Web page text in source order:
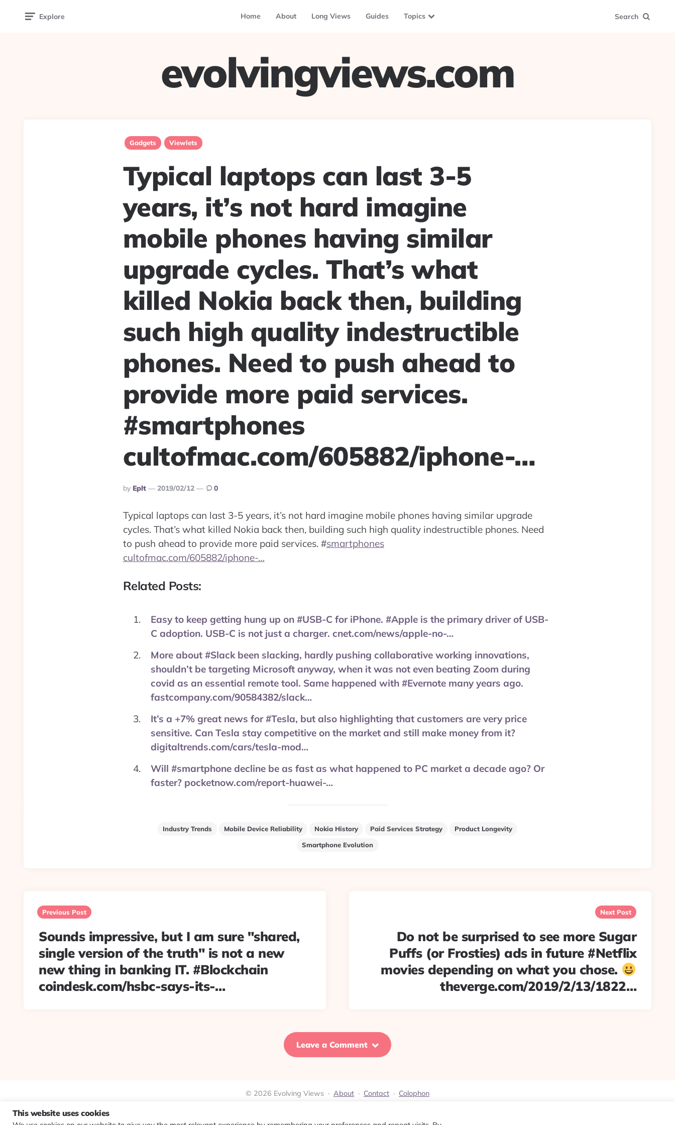
Explore Home About Long Views Guides Topics Search
evolvingviews.com
Gadgets Viewlets
Typical laptops can last 3-5
years, it’s not hard imagine
mobile phones having similar
upgrade cycles. That’s what
killed Nokia back then, building
such high quality indestructible
phones. Need to push ahead to
provide more paid services.
#smartphones
cultofmac.com/605882/iphone-…
Posted
By
By Eplt 2019/02/12 0
Typical laptops can last 3-5 years, it’s not hard imagine mobile phones having similar upgrade
cycles. That’s what killed Nokia back then, building such high quality indestructible phones. Need
to push ahead to provide more paid services. #smartphones
cultofmac.com/605882/iphone-…
Related Posts:
Easy to keep getting hung up on #USB-C for iPhone. #Apple is the primary driver of USB-
C adoption. USB-C is not just a charger. cnet.com/news/apple-no-…
More about #Slack been slacking, hardly pushing collaborative working innovations,
shouldn’t be targeting Microsoft anyway, when it was not even beating Zoom during
covid as an essential remote tool. Same happened with #Evernote many years ago.
fastcompany.com/90584382/slack…
It’s a +7% great news for #Tesla, but also highlighting that customers are very price
sensitive. Can Tesla stay competitive on the market and still make money from it?
digitaltrends.com/cars/tesla-mod…
Will #smartphone decline be as fast as what happened to PC market a decade ago? Or
faster? pocketnow.com/report-huawei-…
Industry Trends Mobile Device Reliability Nokia History Paid Services Strategy
Product Longevity
Smartphone Evolution
navigation
Previous Post
Sounds impressive, but I am sure "shared,
single version of the truth" is not a new
new thing in banking IT. #Blockchain
coindesk.com/hsbc-says-its-…
Next Post
Do not be surprised to see more Sugar
Puffs (or Frosties) ads in future #Netflix
movies depending on what you chose.
theverge.com/2019/2/13/1822…
Leave a Comment
© 2026 Evolving Views · About · Contact · Colophon
This website uses cookies